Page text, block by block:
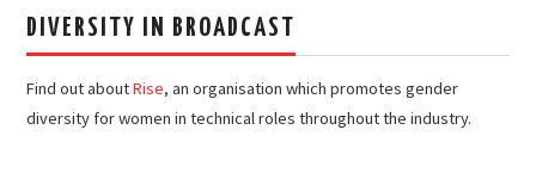
DIVERSITY IN BROADCAST
Find out aboutRise, an organisation which promotes gender
diversity for women in technical roles throughout the industry.